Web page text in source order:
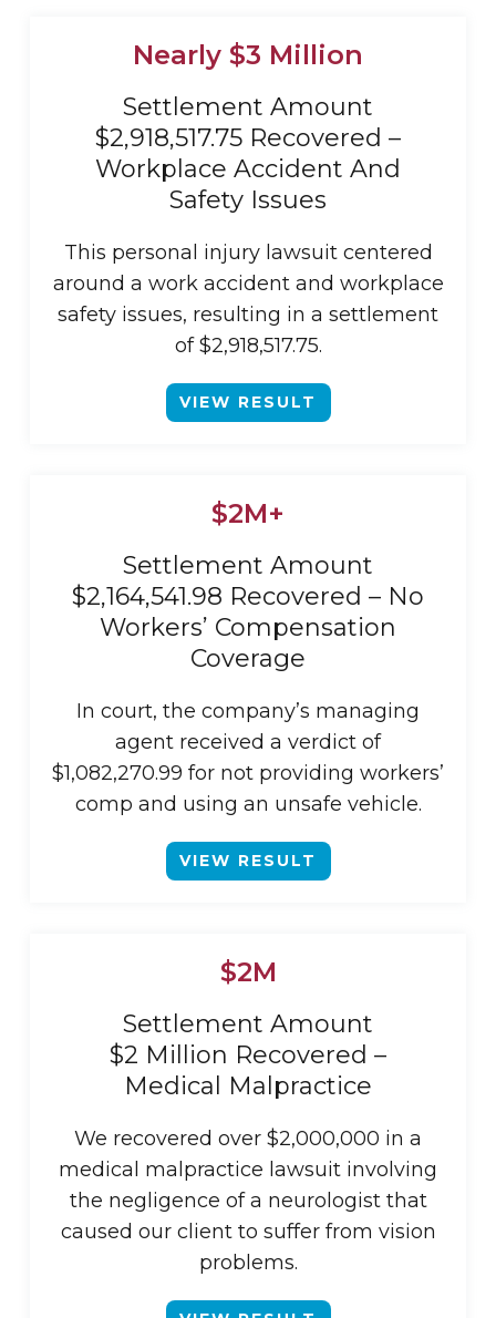
Nearly $3 Million
Settlement Amount
$2,918,517.75 Recovered –
Workplace Accident And
Safety Issues
This personal injury lawsuit centered
around a work accident and workplace
safety issues, resulting in a settlement
of $2,918,517.75.
VIEW RESULT
$2M+
Settlement Amount
$2,164,541.98 Recovered – No
Workers’ Compensation
Coverage
In court, the company’s managing
agent received a verdict of
$1,082,270.99 for not providing workers’
comp and using an unsafe vehicle.
VIEW RESULT
$2M
Settlement Amount
$2 Million Recovered –
Medical Malpractice
We recovered over $2,000,000 in a
medical malpractice lawsuit involving
the negligence of a neurologist that
caused our client to suffer from vision
problems.